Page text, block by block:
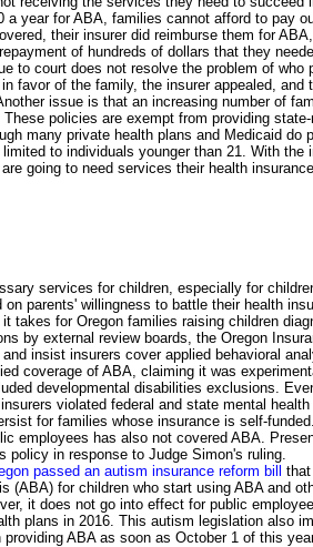
a year for ABA, families cannot afford to pay
their insurer did reimburse them for
of hundreds of dollars that they
to court does not resolve the problem of who
favor of the family, the insurer appealed, and
issue is that an increasing number of
policies are exempt from providing
many private health plans and Medicaid do
to individuals younger than 21. With the
going to need services their health
services for children, especially for
on parents' willingness to battle their health
takes for Oregon families raising children
by external review boards, the Oregon
insist insurers cover applied behavioral
coverage of ABA, claiming it was
developmental disabilities exclusions.
violated federal and state mental
for families whose insurance is self-
employees has also not covered ABA.
policy in response to Judge Simon's ruling.
passed an autism insurance reform bill
(ABA) for children who start using ABA and
it does not go into effect for public
plans in 2016. This autism legislation also
ABA as soon as October 1 of this